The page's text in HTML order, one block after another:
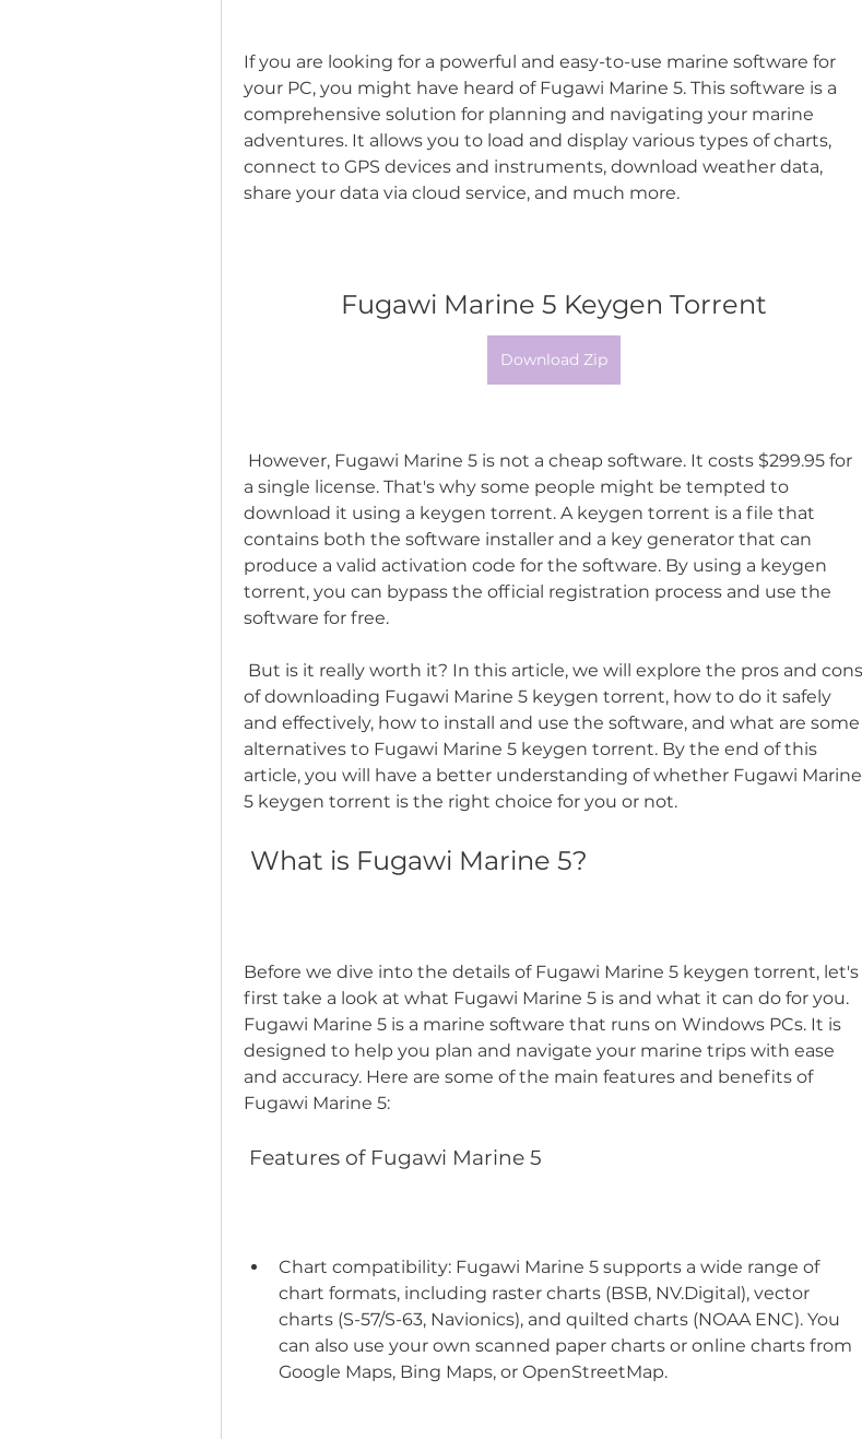
If you are looking for a powerful and easy-to-use marine software for
your PC, you might have heard of Fugawi Marine 5. This software is a
comprehensive solution for planning and navigating your marine
adventures. It allows you to load and display various types of charts,
connect to GPS devices and instruments, download weather data,
share your data via cloud service, and much more.
Fugawi Marine 5 Keygen Torrent
Download Zip
a single license. That's why some people might be tempted to
download it using a keygen torrent. A keygen torrent is a file that
contains both the software installer and a key generator that can
produce a valid activation code for the software. By using a keygen
torrent, you can bypass the official registration process and use the
software for free.
of downloading Fugawi Marine 5 keygen torrent, how to do it safely
and effectively, how to install and use the software, and what are some
alternatives to Fugawi Marine 5 keygen torrent. By the end of this
article, you will have a better understanding of whether Fugawi Marine
5 keygen torrent is the right choice for you or not.
What is Fugawi Marine 5?
Before we dive into the details of Fugawi Marine 5 keygen torrent, let's
first take a look at what Fugawi Marine 5 is and what it can do for you.
Fugawi Marine 5 is a marine software that runs on Windows PCs. It is
designed to help you plan and navigate your marine trips with ease
and accuracy. Here are some of the main features and benefits of
Fugawi Marine 5:
Features of Fugawi Marine 5
Chart compatibility: Fugawi Marine 5 supports a wide range of
chart formats, including raster charts (BSB, NV.Digital), vector
charts (S-57/S-63, Navionics), and quilted charts (NOAA ENC). You
can also use your own scanned paper charts or online charts from
Google Maps, Bing Maps, or OpenStreetMap.